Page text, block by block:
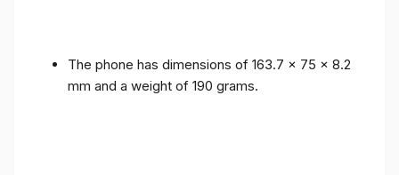
The phone has dimensions of 163.7 x 75 x 8.2
mm and a weight of 190 grams.